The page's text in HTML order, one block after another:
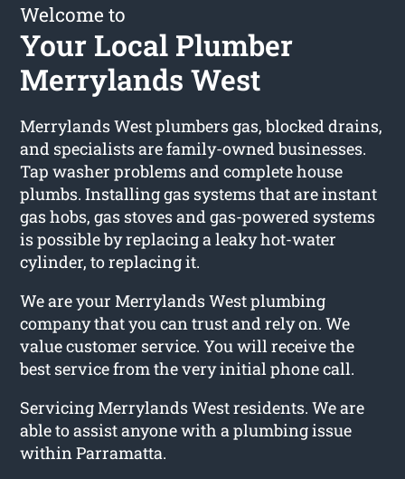
Welcome to
Your Local Plumber
Merrylands West
Merrylands West plumbers gas, blocked drains,
and specialists are family-owned businesses.
Tap washer problems and complete house
plumbs. Installing gas systems that are instant
gas hobs, gas stoves and gas-powered systems
is possible by replacing a leaky hot-water
cylinder, to replacing it.
We are your Merrylands West plumbing
company that you can trust and rely on. We
value customer service. You will receive the
best service from the very initial phone call.
Servicing Merrylands West residents. We are
able to assist anyone with a plumbing issue
within Parramatta.